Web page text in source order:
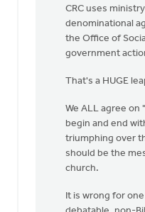
CRC uses
denominational
the Office of
government
That's a HUGE
We ALL agree on
begin and end
triumphing over
should be the
church.
It is wrong for